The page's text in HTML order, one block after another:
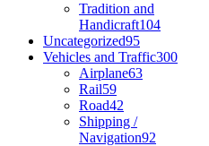
Tradition and
Handicraft104
Uncategorized95
Vehicles and Traffic300
Airplane63
Rail59
Road42
Shipping /
Navigation92